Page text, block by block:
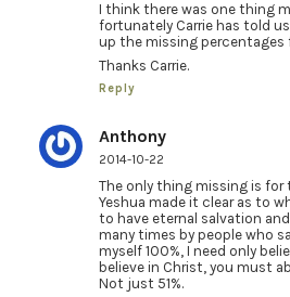
I think there was one thing
fortunately Carrie has told
up the missing percentages
Thanks Carrie.
Reply
Anthony
2014-10-22
The only thing missing is for
Yeshua made it clear as to
to have eternal salvation
many times by people who
myself 100%, I need only
believe in Christ, you must
Not just 51%.